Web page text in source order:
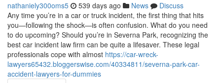
nathaniely300oms5 539 days ago News
Discuss
Any time you’re in a car or truck incident, the first thing that hits
you—following the shock—is often confusion. What do you need
to do upcoming? Should you’re in Severna Park, recognizing the
best car incident law firm can be quite a lifesaver. These legal
professionals cope with almost https://car-wreck-
lawyers65432.bloggerswise.com/40334811/severna-park-car-
accident-lawyers-for-dummies